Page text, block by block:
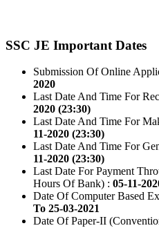
SSC JE Important Dates
Submission Of Online
2020
Last Date And Time For
2020 (23:30)
Last Date And Time For
11-2020 (23:30)
Last Date And Time For
11-2020 (23:30)
Last Date For Payment
Hours Of Bank) : 05-11-
Date Of Computer Based
To 25-03-2021
Date Of Paper-II